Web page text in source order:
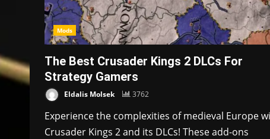
Mods
The Best Crusader Kings 2 DLCs For
Strategy Gamers
Eldalis Molsek 3762
Experience the complexities of medieval Europe
Crusader Kings 2 and its DLCs! These add-ons